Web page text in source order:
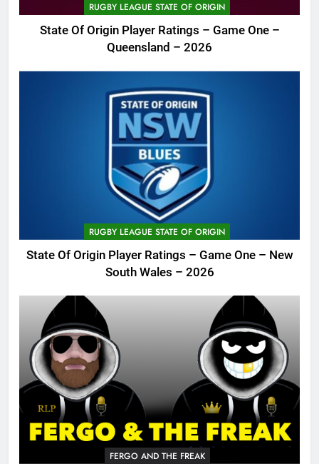
RUGBY LEAGUE STATE OF ORIGIN
State Of Origin Player Ratings – Game One –
Queensland – 2026
RUGBY LEAGUE STATE OF ORIGIN
State Of Origin Player Ratings – Game One – New
South Wales – 2026
FERGO AND THE FREAK